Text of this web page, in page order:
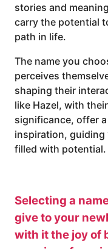
stories and
carry the potential
path in life.
The name you
perceives
shaping their
like Hazel, with
significance, offer
inspiration,
filled with potential.
Selecting a
give to your
with it the joy of